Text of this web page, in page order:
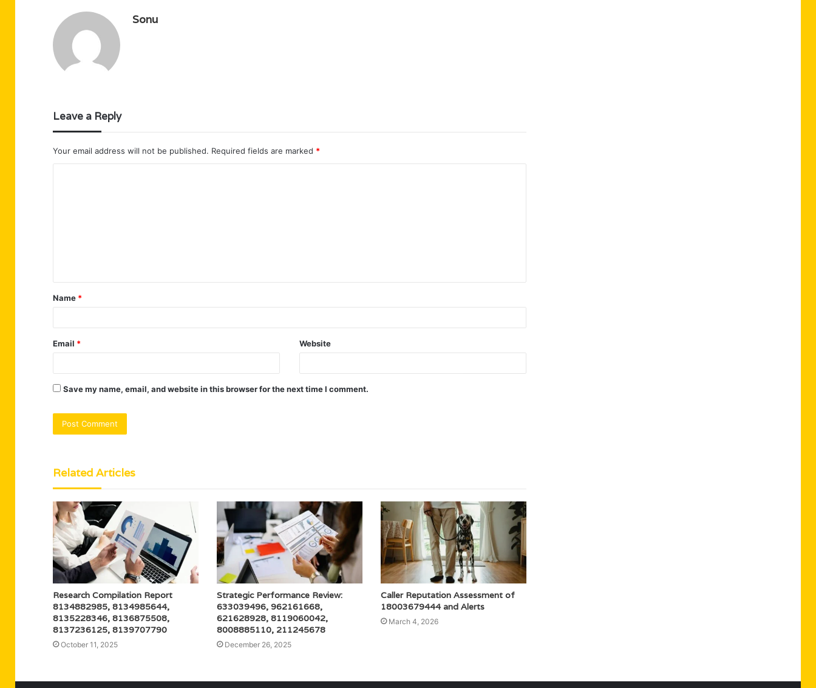
Sonu
Leave a Reply
Your email address will not be published. Required fields are marked *
t
*
Name *
Email * Website
Save my name, email, and website in this browser for the next time I comment.
Related Articles
Research Compilation Report
8134882985, 8134985644,
8135228346, 8136875508,
8137236125, 8139707790
October 11, 2025
Strategic Performance Review:
633039496, 962161668,
621628928, 8119060042,
8008885110, 211245678
December 26, 2025
Caller Reputation Assessment of
18003679444 and Alerts
March 4, 2026